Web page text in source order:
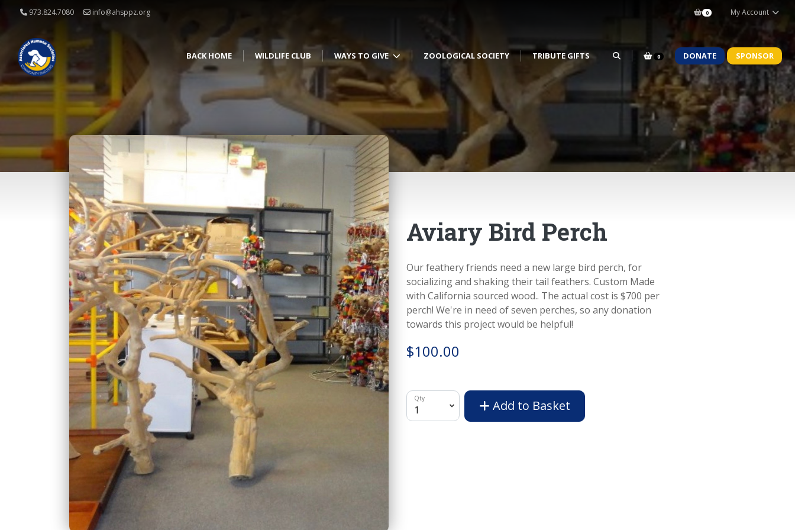
973.824.7080 info@ahsppz.org 0 My Account
BACK HOME WILDLIFE CLUB WAYS TO GIVE ZOOLOGICAL SOCIETY TRIBUTE GIFTS 0 DONATE SPONSOR
Aviary Bird Perch
Our feathery friends need a new large bird perch, for
socializing and shaking their tail feathers. Custom Made
with California sourced wood.. The actual cost is $700 per
perch! We're in need of seven perches, so any donation
towards this project would be helpful!
$100.00
Qty Add to Basket